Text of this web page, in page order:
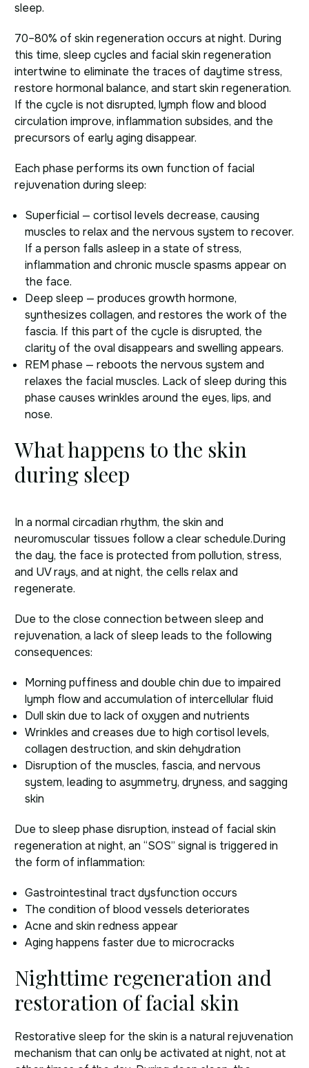
sleep.
70–80% of skin regeneration occurs at night. During
this time, sleep cycles and facial skin regeneration
intertwine to eliminate the traces of daytime stress,
restore hormonal balance, and start skin regeneration.
If the cycle is not disrupted, lymph flow and blood
circulation improve, inflammation subsides, and the
precursors of early aging disappear.
Each phase performs its own function of facial
rejuvenation during sleep:
Superficial — cortisol levels decrease, causing
muscles to relax and the nervous system to recover.
If a person falls asleep in a state of stress,
inflammation and chronic muscle spasms appear on
the face.
Deep sleep — produces growth hormone,
synthesizes collagen, and restores the work of the
fascia. If this part of the cycle is disrupted, the
clarity of the oval disappears and swelling appears.
REM phase — reboots the nervous system and
relaxes the facial muscles. Lack of sleep during this
phase causes wrinkles around the eyes, lips, and
nose.
What happens to the skin
during sleep
In a normal circadian rhythm, the skin and
neuromuscular tissues follow a clear schedule.During
the day, the face is protected from pollution, stress,
and UV rays, and at night, the cells relax and
regenerate.
Due to the close connection between sleep and
rejuvenation, a lack of sleep leads to the following
consequences:
Morning puffiness and double chin due to impaired
lymph flow and accumulation of intercellular fluid
Dull skin due to lack of oxygen and nutrients
Wrinkles and creases due to high cortisol levels,
collagen destruction, and skin dehydration
Disruption of the muscles, fascia, and nervous
system, leading to asymmetry, dryness, and sagging
skin
Due to sleep phase disruption, instead of facial skin
regeneration at night, an “SOS” signal is triggered in
the form of inflammation:
Gastrointestinal tract dysfunction occurs
The condition of blood vessels deteriorates
Acne and skin redness appear
Aging happens faster due to microcracks
Nighttime regeneration and
restoration of facial skin
Restorative sleep for the skin is a natural rejuvenation
mechanism that can only be activated at night, not at